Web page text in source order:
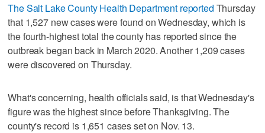
The Salt Lake County Health Department reported Thursday
that 1,527 new cases were found on Wednesday, which is
the fourth-highest total the county has reported since the
outbreak began back in March 2020. Another 1,209 cases
were discovered on Thursday.
What's concerning, health officials said, is that Wednesday's
figure was the highest since before Thanksgiving. The
county's record is 1,651 cases set on Nov. 13.